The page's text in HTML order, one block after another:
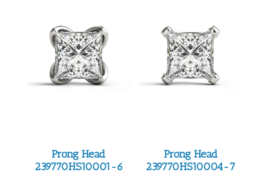
Prong Head
239770HS10001-6
Prong Head
239770HS10004-7